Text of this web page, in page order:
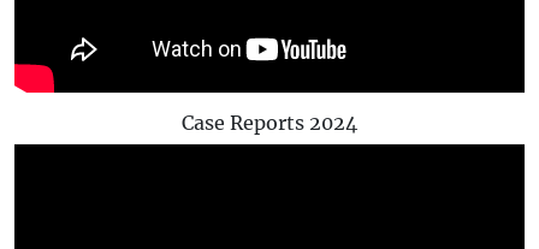
Case Reports 2024